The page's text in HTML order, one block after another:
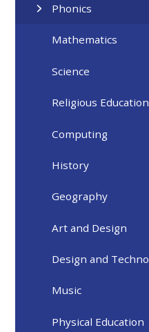
Phonics
Mathematics
Science
Religious Education
Computing
History
Geography
Art and Design
Design and
Music
Physical Education